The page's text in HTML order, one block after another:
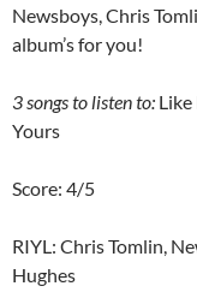
Newsboys, Chris
album’s for you!
3 songs to listen to:
Yours
Score: 4/5
RIYL: Chris Tomlin,
Hughes